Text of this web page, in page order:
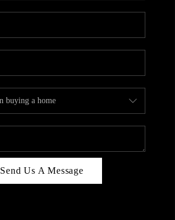
Send Us A Message